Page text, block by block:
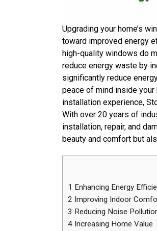
Upgrading your home’s
toward improved energy
high-quality windows do
reduce energy waste by
significantly reduce
peace of mind inside
installation experience,
With over 20 years of
installation, repair, and
beauty and comfort but
1 Enhancing Energy
2 Improving Indoor
3 Reducing Noise
4 Increasing Home Value